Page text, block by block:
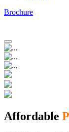
Brochure
Affordable